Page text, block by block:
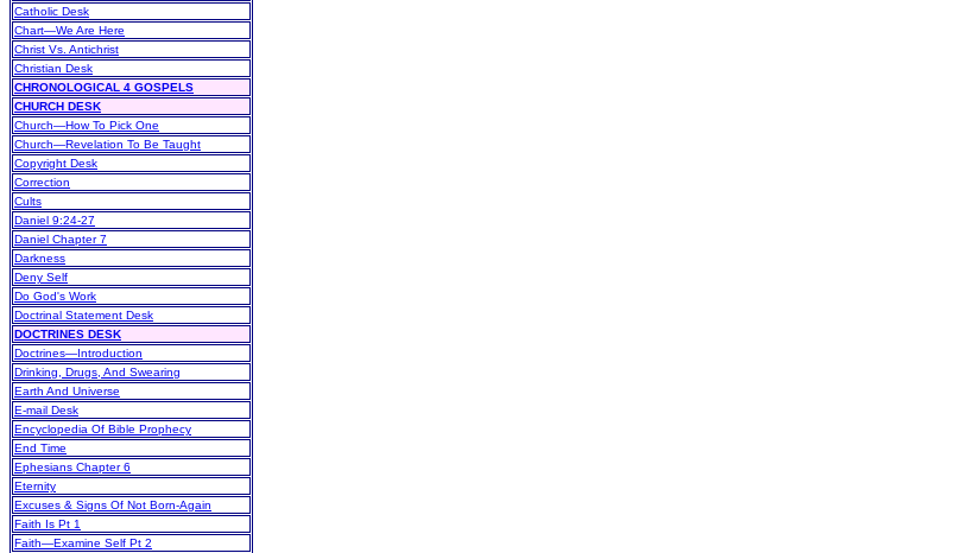
Catholic Desk
Chart—We Are Here
Christ Vs. Antichrist
Christian Desk
CHRONOLOGICAL 4 GOSPELS
CHURCH DESK
Church—How To Pick One
Church—Revelation To Be Taught
Copyright Desk
Correction
Cults
Daniel 9:24-27
Daniel Chapter 7
Darkness
Deny Self
Do God's Work
Doctrinal Statement Desk
DOCTRINES DESK
Doctrines—Introduction
Drinking, Drugs, And Swearing
Earth And Universe
E-mail Desk
Encyclopedia Of Bible Prophecy
End Time
Ephesians Chapter 6
Eternity
Excuses & Signs Of Not Born-Again
Faith Is Pt 1
Faith—Examine Self Pt 2